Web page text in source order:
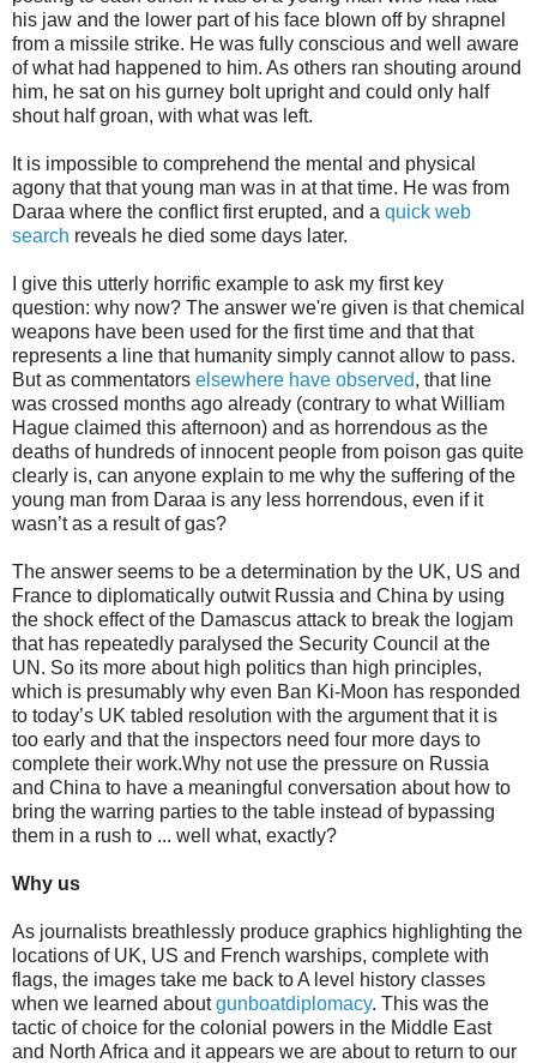
his jaw and the lower part of his face blown off by shrapnel
from a missile strike. He was fully conscious and well aware
of what had happened to him. As others ran shouting around
him, he sat on his gurney bolt upright and could only half
shout half groan, with what was left.
It is impossible to comprehend the mental and physical
agony that that young man was in at that time. He was from
Daraa where the conflict first erupted, and a quick web
search reveals he died some days later.
I give this utterly horrific example to ask my first key
question: why now? The answer we're given is that chemical
weapons have been used for the first time and that that
represents a line that humanity simply cannot allow to pass.
But as commentators elsewhere have observed, that line
was crossed months ago already (contrary to what William
Hague claimed this afternoon) and as horrendous as the
deaths of hundreds of innocent people from poison gas quite
clearly is, can anyone explain to me why the suffering of the
young man from Daraa is any less horrendous, even if it
wasn’t as a result of gas?
The answer seems to be a determination by the UK, US and
France to diplomatically outwit Russia and China by using
the shock effect of the Damascus attack to break the logjam
that has repeatedly paralysed the Security Council at the
UN. So its more about high politics than high principles,
which is presumably why even Ban Ki-Moon has responded
to today’s UK tabled resolution with the argument that it is
too early and that the inspectors need four more days to
complete their work.Why not use the pressure on Russia
and China to have a meaningful conversation about how to
bring the warring parties to the table instead of bypassing
them in a rush to ... well what, exactly?
Why us
As journalists breathlessly produce graphics highlighting the
locations of UK, US and French warships, complete with
flags, the images take me back to A level history classes
when we learned aboutgunboatdiplomacy. This was the
tactic of choice for the colonial powers in the Middle East
and North Africa and it appears we are about to return to our